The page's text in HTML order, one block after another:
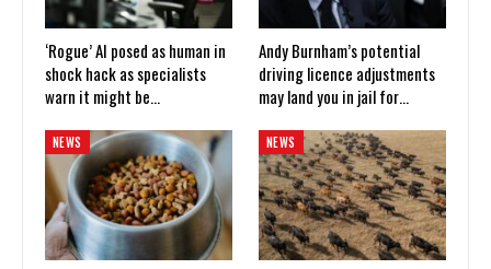
‘Rogue’ AI posed as human in
shock hack as specialists
warn it might be…
Andy Burnham’s potential
driving licence adjustments
may land you in jail for…
NEWS NEWS